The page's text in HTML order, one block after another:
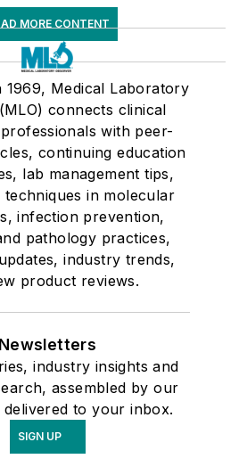
MORE CONTENT
1969, Medical Laboratory
connects clinical
with peer-
continuing education
lab management tips,
techniques in molecular
infection prevention,
pathology practices,
industry trends,
product reviews.
Newsletters
industry insights and
assembled by our
delivered to your inbox.
SIGN UP